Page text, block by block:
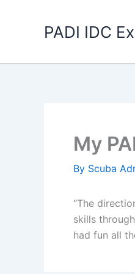
PADI IDC
My
By Scuba
“The
skills
had fun all